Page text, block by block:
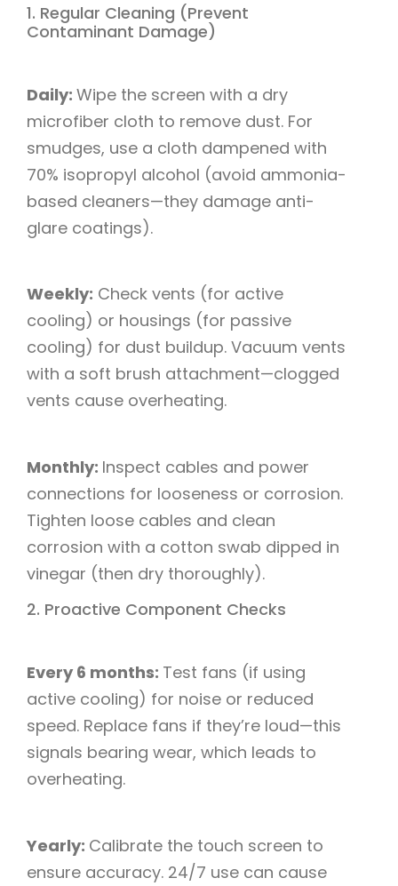
1. Regular Cleaning (Prevent
Contaminant Damage)​
Daily: Wipe the screen with a dry
microfiber cloth to remove dust. For
smudges, use a cloth dampened with
70% isopropyl alcohol (avoid ammonia-
based cleaners—they damage anti-
glare coatings).​
Weekly: Check vents (for active
cooling) or housings (for passive
cooling) for dust buildup. Vacuum vents
with a soft brush attachment—clogged
vents cause overheating.​
Monthly: Inspect cables and power
connections for looseness or corrosion.
Tighten loose cables and clean
corrosion with a cotton swab dipped in
vinegar (then dry thoroughly).​
2. Proactive Component Checks​
Every 6 months: Test fans (if using
active cooling) for noise or reduced
speed. Replace fans if they’re loud—this
signals bearing wear, which leads to
overheating.​
Yearly: Calibrate the touch screen to
ensure accuracy. 24/7 use can cause